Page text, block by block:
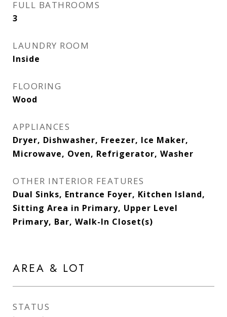
FULL BATHROOMS
3
LAUNDRY ROOM
Inside
FLOORING
Wood
APPLIANCES
Dryer, Dishwasher, Freezer, Ice Maker,
Microwave, Oven, Refrigerator, Washer
OTHER INTERIOR FEATURES
Dual Sinks, Entrance Foyer, Kitchen Island,
Sitting Area in Primary, Upper Level
Primary, Bar, Walk-In Closet(s)
AREA & LOT
STATUS